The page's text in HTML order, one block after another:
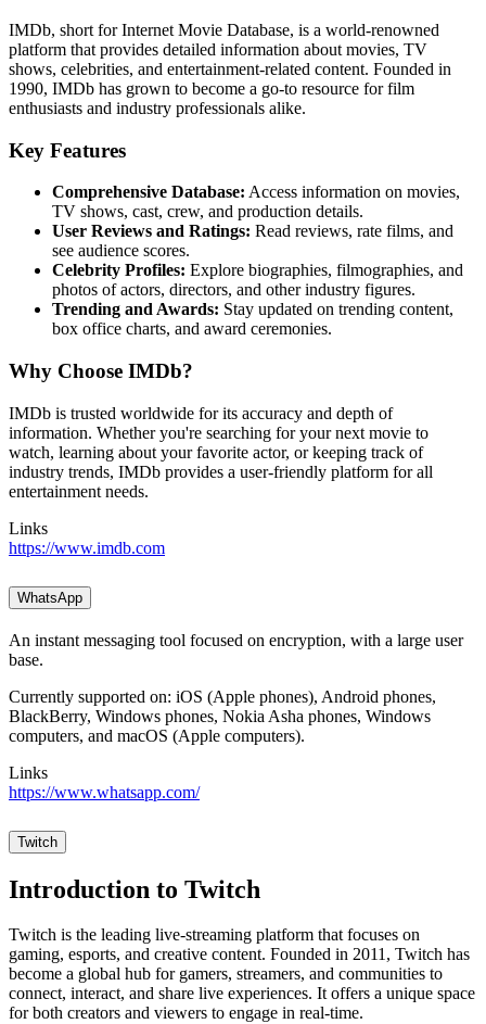
IMDb, short for Internet Movie Database, is a world-renowned
platform that provides detailed information about movies, TV
shows, celebrities, and entertainment-related content. Founded in
1990, IMDb has grown to become a go-to resource for film
enthusiasts and industry professionals alike.
Key Features
Comprehensive Database: Access information on movies,
TV shows, cast, crew, and production details.
User Reviews and Ratings: Read reviews, rate films, and
see audience scores.
Celebrity Profiles: Explore biographies, filmographies, and
photos of actors, directors, and other industry figures.
Trending and Awards: Stay updated on trending content,
box office charts, and award ceremonies.
Why Choose IMDb?
IMDb is trusted worldwide for its accuracy and depth of
information. Whether you're searching for your next movie to
watch, learning about your favorite actor, or keeping track of
industry trends, IMDb provides a user-friendly platform for all
entertainment needs.
Links
https://www.imdb.com
WhatsApp
An instant messaging tool focused on encryption, with a large user
base.
Currently supported on: iOS (Apple phones), Android phones,
BlackBerry, Windows phones, Nokia Asha phones, Windows
computers, and macOS (Apple computers).
Links
https://www.whatsapp.com/
Twitch
Introduction to Twitch
Twitch is the leading live-streaming platform that focuses on
gaming, esports, and creative content. Founded in 2011, Twitch has
become a global hub for gamers, streamers, and communities to
connect, interact, and share live experiences. It offers a unique space
for both creators and viewers to engage in real-time.